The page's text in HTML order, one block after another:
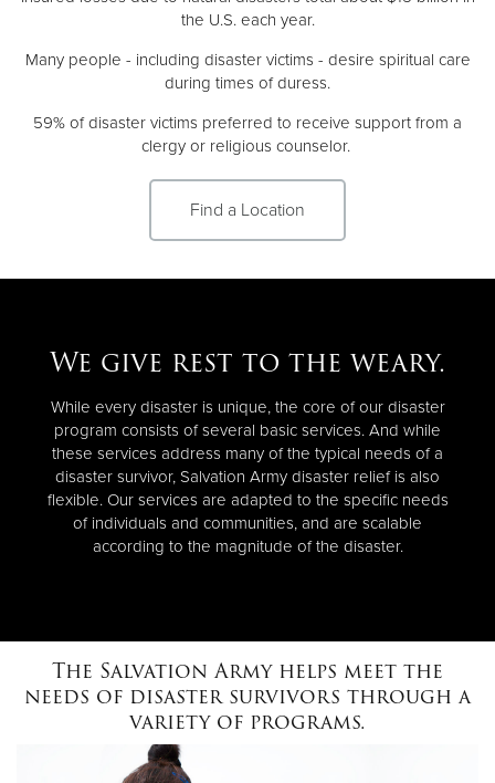
the U.S. each year.
Many people - including disaster victims - desire spiritual care
during times of duress.
59% of disaster victims preferred to receive support from a
clergy or religious counselor.
Find a Location
We give rest to the weary.
While every disaster is unique, the core of our disaster
program consists of several basic services. And while
these services address many of the typical needs of a
disaster survivor, Salvation Army disaster relief is also
flexible. Our services are adapted to the specific needs
of individuals and communities, and are scalable
according to the magnitude of the disaster.
The Salvation Army helps meet the
needs of disaster survivors through a
variety of programs.